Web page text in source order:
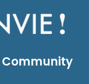
Community